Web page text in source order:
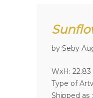
by Seby
WxH: 22.83
Type of
Shipped as